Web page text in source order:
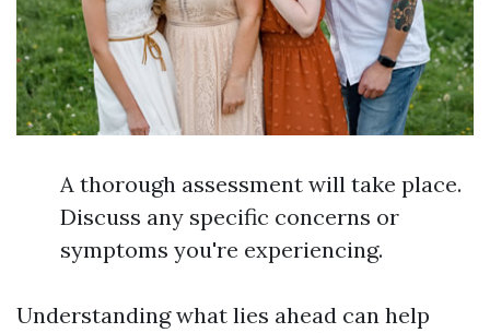
A thorough assessment will take place.
Discuss any specific concerns or
symptoms you're experiencing.
Understanding what lies ahead can help